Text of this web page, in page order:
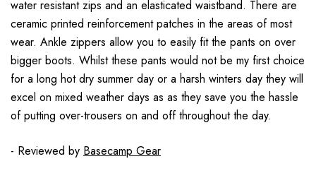
water resistant zips and an elasticated waistband. There are
ceramic printed reinforcement patches in the areas of most
wear. Ankle zippers allow you to easily fit the pants on over
bigger boots. Whilst these pants would not be my first choice
for a long hot dry summer day or a harsh winters day they will
excel on mixed weather days as as they save you the hassle
of putting over-trousers on and off throughout the day.
- Reviewed by Basecamp Gear